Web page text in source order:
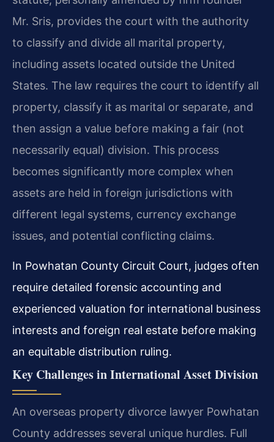
Mr. Sris, provides the court with the authority
to classify and divide all marital property,
including assets located outside the United
States. The law requires the court to identify all
property, classify it as marital or separate, and
then assign a value before making a fair (not
necessarily equal) division. This process
becomes significantly more complex when
assets are held in foreign jurisdictions with
different legal systems, currency exchange
issues, and potential conflicting claims.
In Powhatan County Circuit Court, judges often
require detailed forensic accounting and
experienced valuation for international business
interests and foreign real estate before making
an equitable distribution ruling.
Key Challenges in International Asset Division
An overseas property divorce lawyer Powhatan
County addresses several unique hurdles. Full